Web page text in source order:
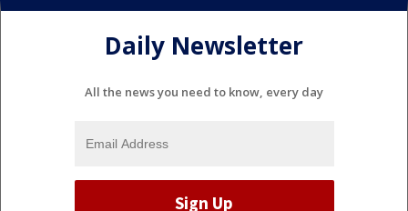
Daily Newsletter
All the news you need to know, every day